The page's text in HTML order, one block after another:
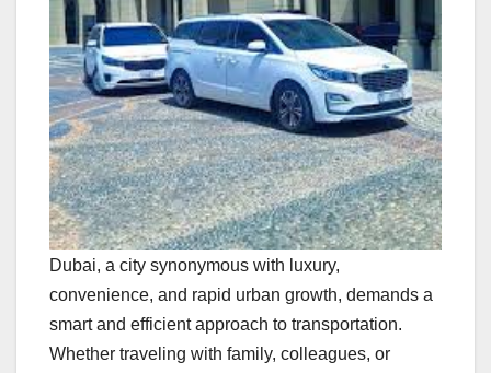
Dubai, a city synonymous with luxury,
convenience, and rapid urban growth, demands a
smart and efficient approach to transportation.
Whether traveling with family, colleagues, or